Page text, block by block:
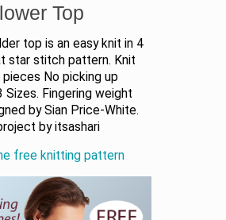
Top
top is an easy knit in 4
star stitch pattern. Knit
No picking up
Sizes. Fingering weight
by Sian Price-White.
by itsashari
free knitting pattern